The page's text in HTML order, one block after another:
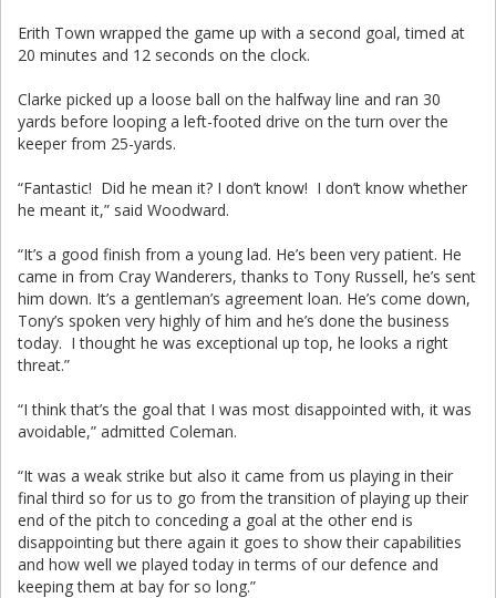
Erith Town wrapped the game up with a second goal, timed at
20 minutes and 12 seconds on the clock.
Clarke picked up a loose ball on the halfway line and ran 30
yards before looping a left-footed drive on the turn over the
keeper from 25-yards.
“Fantastic! Did he mean it? I don’t know! I don’t know whether
he meant it,” said Woodward.
“It’s a good finish from a young lad. He’s been very patient. He
came in from Cray Wanderers, thanks to Tony Russell, he’s sent
him down. It’s a gentleman’s agreement loan. He’s come down,
Tony’s spoken very highly of him and he’s done the business
today. I thought he was exceptional up top, he looks a right
threat.”
“I think that’s the goal that I was most disappointed with, it was
avoidable,” admitted Coleman.
“It was a weak strike but also it came from us playing in their
final third so for us to go from the transition of playing up their
end of the pitch to conceding a goal at the other end is
disappointing but there again it goes to show their capabilities
and how well we played today in terms of our defence and
keeping them at bay for so long.”